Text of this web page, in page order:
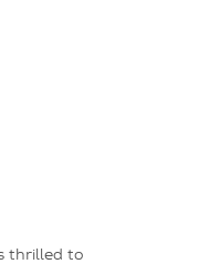
thrilled to